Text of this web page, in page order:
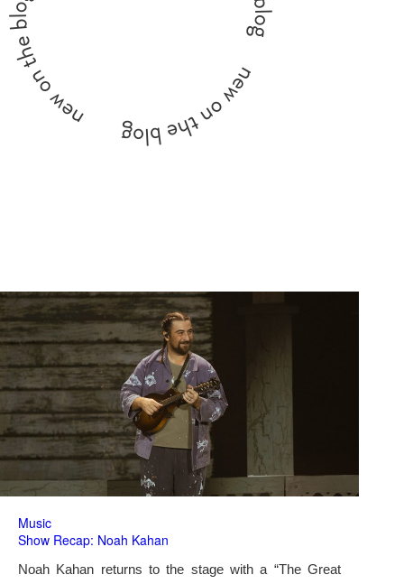
Music
Show Recap: Noah Kahan
Noah Kahan returns to the stage with a “The Great